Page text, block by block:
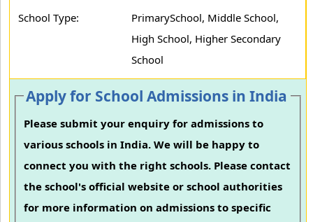
School Type:
PrimarySchool, Middle School,
High School, Higher Secondary
School
Apply for School Admissions in India
Please submit your enquiry for admissions to
various schools in India. We will be happy to
connect you with the right schools. Please contact
the school's official website or school authorities
for more information on admissions to specific